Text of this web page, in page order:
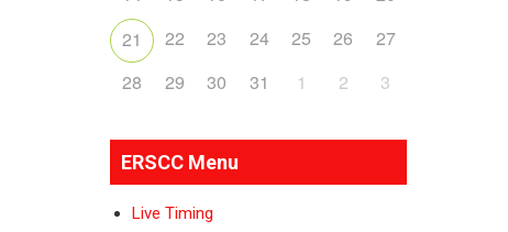
21
22 23 24 25 26
27
28
29 30 31 1 2 3
ERSCC Menu
Live Timing